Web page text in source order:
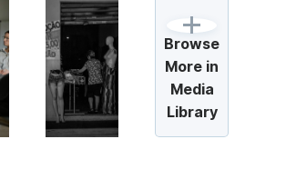
Browse
More in
Media
Library